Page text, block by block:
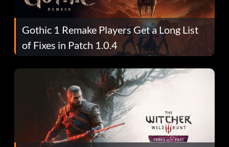
Gothic 1 Remake Players Get a Long List
of Fixes in Patch 1.0.4